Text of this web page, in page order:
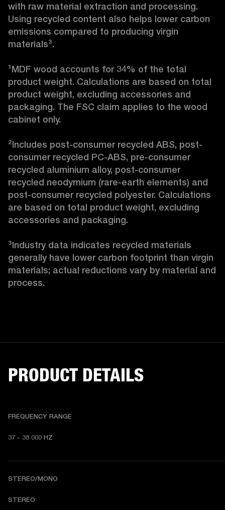
with raw material extraction and processing.
Using recycled content also helps lower carbon
emissions compared to producing virgin
materials³.
¹MDF wood accounts for 34% of the total
product weight. Calculations are based on total
product weight, excluding accessories and
packaging. The FSC claim applies to the wood
cabinet only.
²Includes post-consumer recycled ABS, post-
consumer recycled PC-ABS, pre-consumer
recycled aluminium alloy, post-consumer
recycled neodymium (rare-earth elements) and
post-consumer recycled polyester. Calculations
are based on total product weight, excluding
accessories and packaging.
³Industry data indicates recycled materials
generally have lower carbon footprint than virgin
materials; actual reductions vary by material and
process.
PRODUCT DETAILS
FREQUENCY RANGE
37 - 38 000 HZ
STEREO/MONO
STEREO